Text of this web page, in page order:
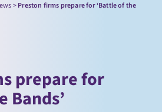
>Preston firms prepare for ‘Battle of the
prepare for
Bands’